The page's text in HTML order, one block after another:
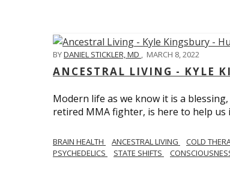
BYDANIEL STICKLER, MD , MARCH 8, 2022
ANCESTRAL LIVING - KYLE
Modern life as we know it is a
retired MMA fighter, is here to help
BRAIN HEALTH ANCESTRAL LIVING COLD
PSYCHEDELICS
STATE SHIFTS